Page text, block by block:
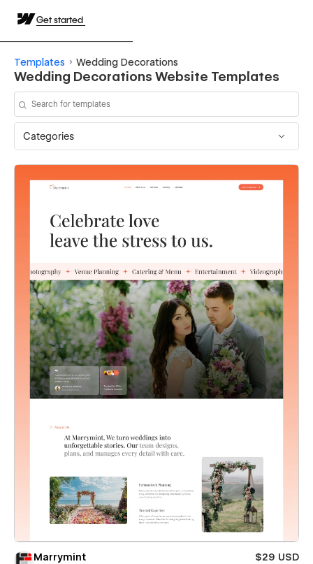
Get started
Templates Wedding Decorations
Wedding Decorations Website Templates
Categories
Marrymint
$29 USD